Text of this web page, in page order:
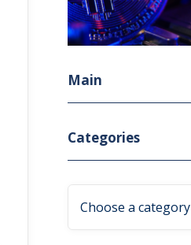
Main
Categories
Choose a category